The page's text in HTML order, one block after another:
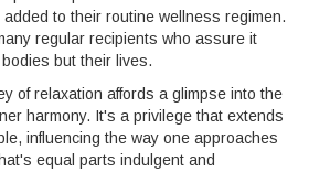
to their routine wellness regimen.
regular recipients who assure it
but their lives.
of relaxation affords a glimpse into the
harmony. It's a privilege that extends
influencing the way one approaches
equal parts indulgent and